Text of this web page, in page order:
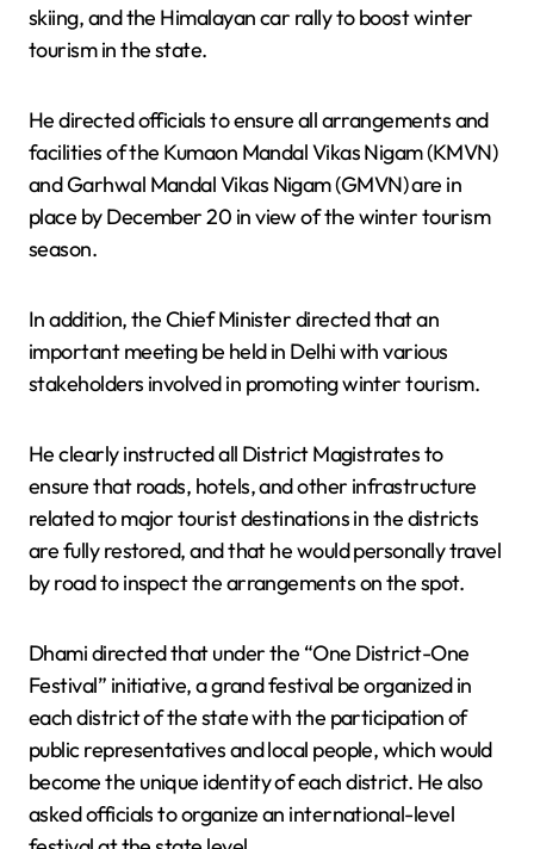
skiing, and the Himalayan car rally to boost winter
tourism in the state.
He directed officials to ensure all arrangements and
facilities of the Kumaon Mandal Vikas Nigam (KMVN)
and Garhwal Mandal Vikas Nigam (GMVN) are in
place by December 20 in view of the winter tourism
season.
In addition, the Chief Minister directed that an
important meeting be held in Delhi with various
stakeholders involved in promoting winter tourism.
He clearly instructed all District Magistrates to
ensure that roads, hotels, and other infrastructure
related to major tourist destinations in the districts
are fully restored, and that he would personally travel
by road to inspect the arrangements on the spot.
Dhami directed that under the “One District-One
Festival” initiative, a grand festival be organized in
each district of the state with the participation of
public representatives and local people, which would
become the unique identity of each district. He also
asked officials to organize an international-level